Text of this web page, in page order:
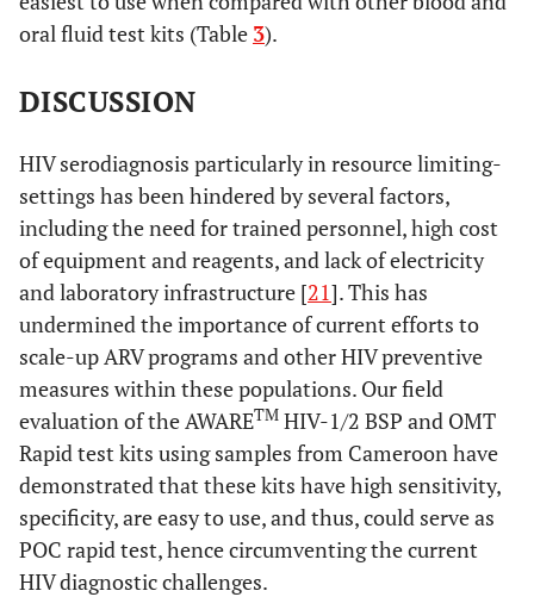
oral fluid test kits (Table 3).
DISCUSSION
HIV serodiagnosis particularly in resource limiting-
settings has been hindered by several factors,
including the need for trained personnel, high cost
of equipment and reagents, and lack of electricity
and laboratory infrastructure [21]. This has
undermined the importance of current efforts to
scale-up ARV programs and other HIV preventive
measures within these populations. Our field
evaluation of the AWARETM HIV-1/2 BSP and OMT
Rapid test kits using samples from Cameroon have
demonstrated that these kits have high sensitivity,
specificity, are easy to use, and thus, could serve as
POC rapid test, hence circumventing the current
HIV diagnostic challenges.